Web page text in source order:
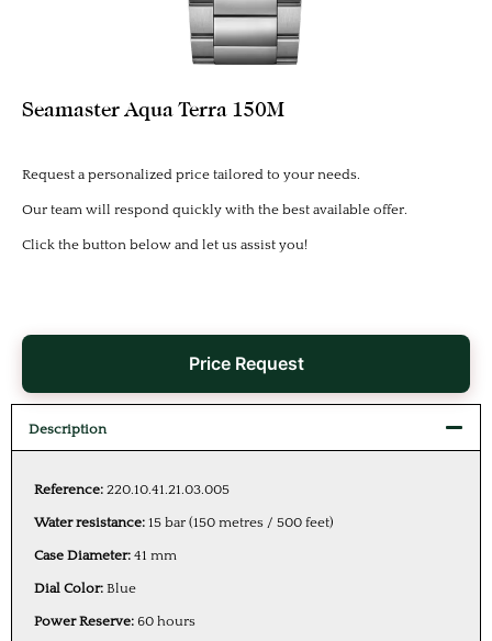
Seamaster Aqua Terra 150M
Request a personalized price tailored to your needs.
Our team will respond quickly with the best available offer.
Click the button below and let us assist you!
Price Request
Description
Reference: 220.10.41.21.03.005
Water resistance: 15 bar (150 metres / 500 feet)
Case Diameter: 41 mm
Dial Color: Blue
Power Reserve: 60 hours